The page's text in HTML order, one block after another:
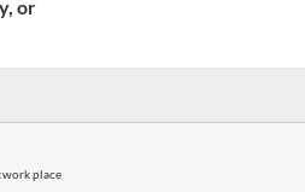
work place